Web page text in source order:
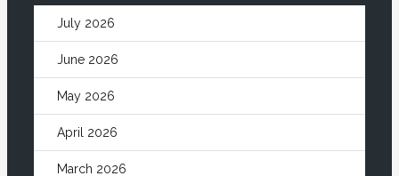
July 2026
June 2026
May 2026
April 2026
March 2026